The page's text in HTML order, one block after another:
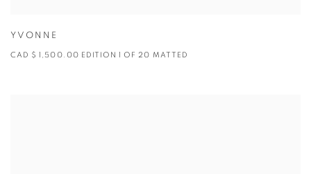
YVONNE
CAD $ 1,500.00 EDITION 1 OF 20 MATTED